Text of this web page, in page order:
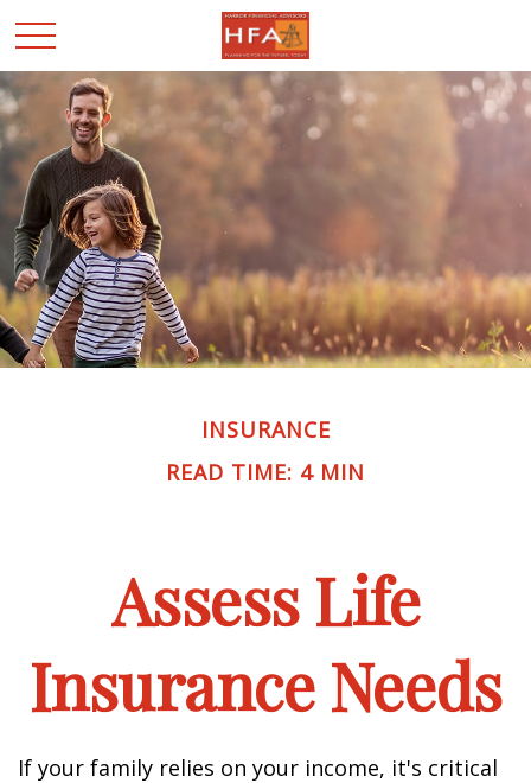
INSURANCE
READ TIME: 4 MIN
Assess Life
Insurance Needs
If your family relies on your income, it's critical